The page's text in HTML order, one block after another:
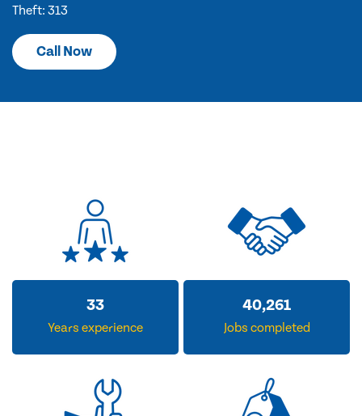
Theft: 313
Call Now
33
Years experience
40,261
Jobs completed